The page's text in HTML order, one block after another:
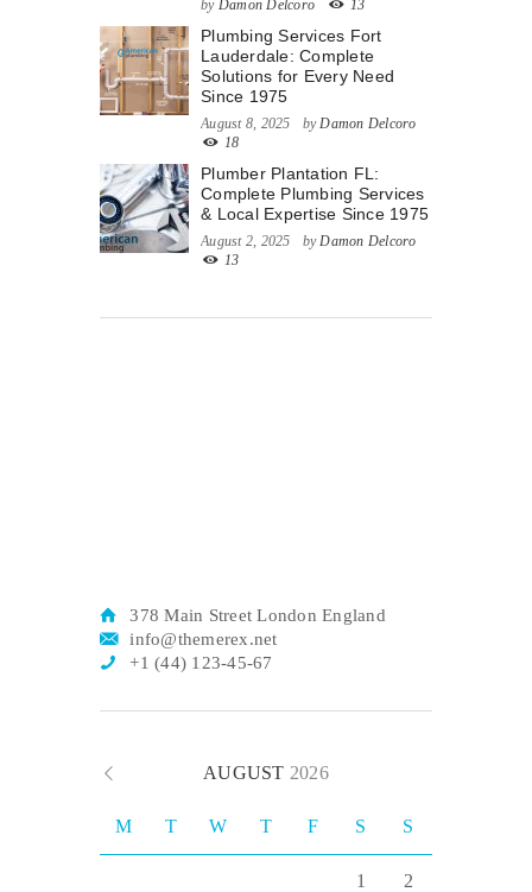
by Damon Delcoro 13
Plumbing Services Fort
Lauderdale: Complete
Solutions for Every Need
Since 1975
August 8, 2025 by Damon Delcoro
18
Plumber Plantation FL:
Complete Plumbing Services
& Local Expertise Since 1975
August 2, 2025 by Damon Delcoro
13
378 Main Street London England
info@themerex.net
+1 (44) 123-45-67
AUGUST 2026
M T W T F S S
1 2